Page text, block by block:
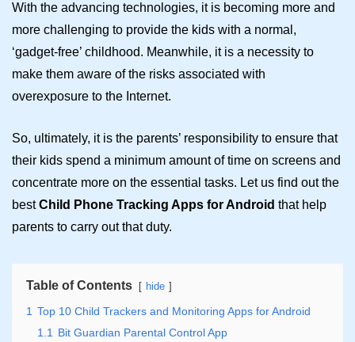
With the advancing technologies, it is becoming more and
more challenging to provide the kids with a normal,
‘gadget-free’ childhood. Meanwhile, it is a necessity to
make them aware of the risks associated with
overexposure to the Internet.
So, ultimately, it is the parents’ responsibility to ensure that
their kids spend a minimum amount of time on screens and
concentrate more on the essential tasks. Let us find out the
bestChild Phone Tracking Apps for Android that help
parents to carry out that duty.
Table of Contents hide
1 Top 10 Child Trackers and Monitoring Apps for Android
1.1 Bit Guardian Parental Control App